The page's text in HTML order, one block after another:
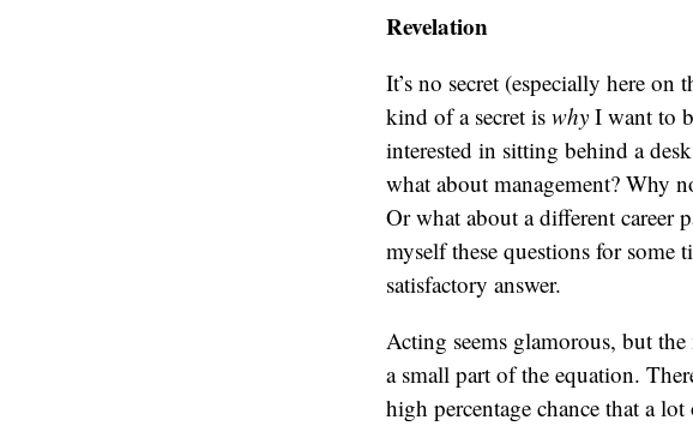
Revelation
It’s no secret (especially here
kind of a secret is why I want to
interested in sitting behind a
what about management? Why
Or what about a different career
myself these questions for some
satisfactory answer.
Acting seems glamorous, but
a small part of the equation.
high percentage chance that a